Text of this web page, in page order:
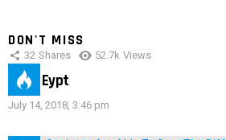
DON'T MISS
32 Shares 52.7k Views
IMAS Eypt
July 14, 2018, 3:46 pm